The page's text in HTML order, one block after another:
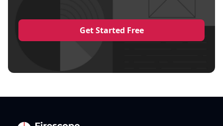
Get Started Free